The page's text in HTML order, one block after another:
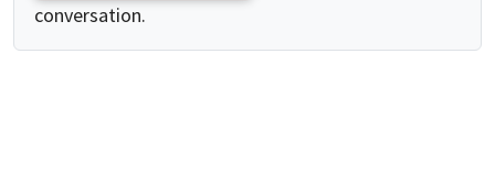
conversation.